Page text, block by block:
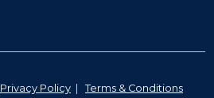
Privacy Policy | Terms & Conditions